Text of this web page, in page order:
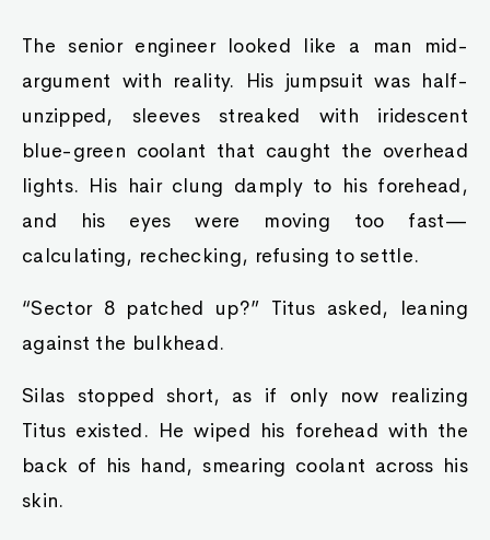
The senior engineer looked like a man mid-
argument with reality. His jumpsuit was half-
unzipped, sleeves streaked with iridescent
blue-green coolant that caught the overhead
lights. His hair clung damply to his forehead,
and his eyes were moving too fast—
calculating, rechecking, refusing to settle.
“Sector 8 patched up?” Titus asked, leaning
against the bulkhead.
Silas stopped short, as if only now realizing
Titus existed. He wiped his forehead with the
back of his hand, smearing coolant across his
skin.